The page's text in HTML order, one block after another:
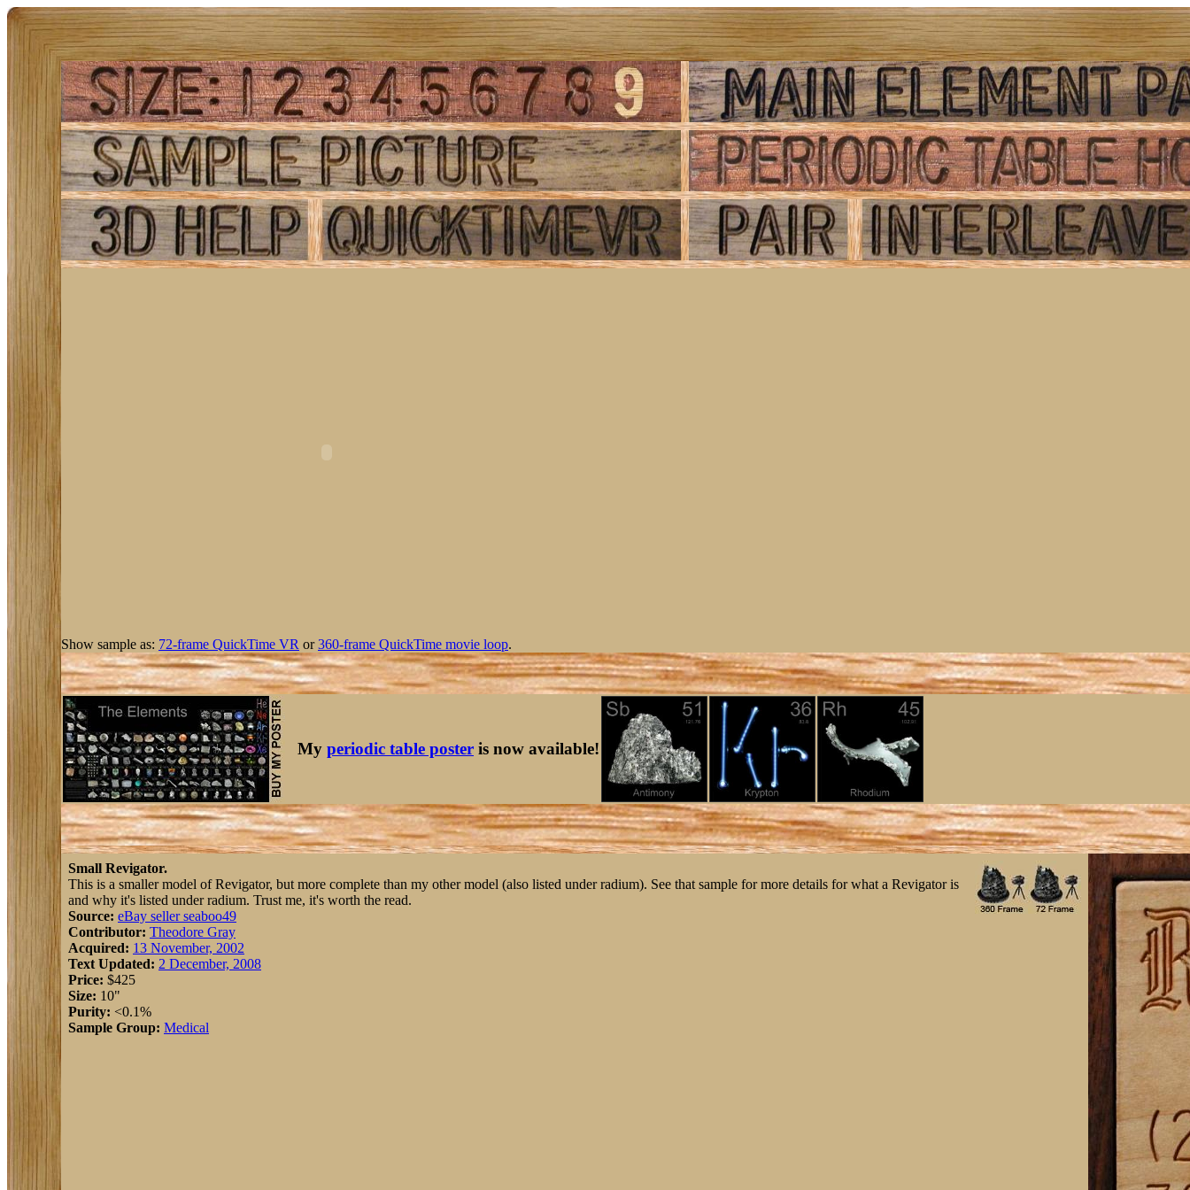
Show sample as: 72-frame QuickTime VR or360-frame QuickTime movie loop.
My periodic table poster is now available!
Small Revigator.
This is a smaller model of Revigator, but more complete than my other model (also listed under radium). See that sample for more details for what a Revigator is
and why it's listed under radium. Trust me, it's worth the read.
Source: eBay seller seaboo49
Contributor: Theodore Gray
Acquired: 13 November, 2002
Text Updated: 2 December, 2008
Price: $425
Size: 10"
Purity: <0.1%
Sample Group: Medical